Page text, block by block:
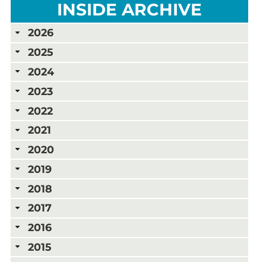
INSIDE ARCHIVE
2026
2025
2024
2023
2022
2021
2020
2019
2018
2017
2016
2015